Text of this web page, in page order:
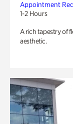
Appointment
1-2 Hours
A rich tapestry of
aesthetic.